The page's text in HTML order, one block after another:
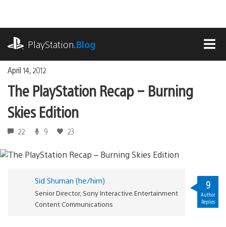
content
PlayStation.Blog
April 14, 2012
The PlayStation Recap – Burning
Skies Edition
22 9 23
Sid Shuman (he/him)
Senior Director, Sony Interactive Entertainment
Content Communications
9
Author
Replies